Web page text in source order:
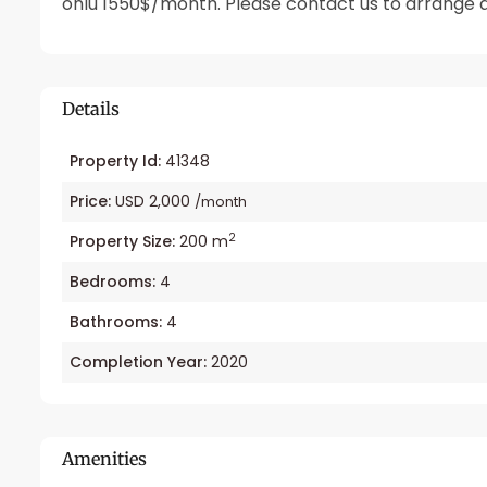
Details
Property Id: 41348
Price: USD 2,000 /month
Property Size: 200 m2
Bedrooms: 4
Bathrooms: 4
Completion Year: 2020
Amenities